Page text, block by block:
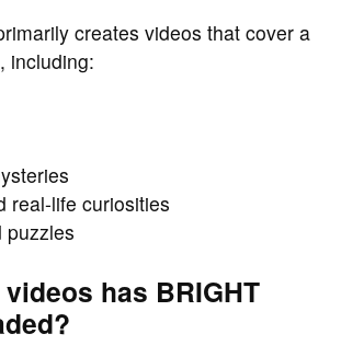
creates videos that cover a
including:
real-life curiosities
puzzles
has BRIGHT